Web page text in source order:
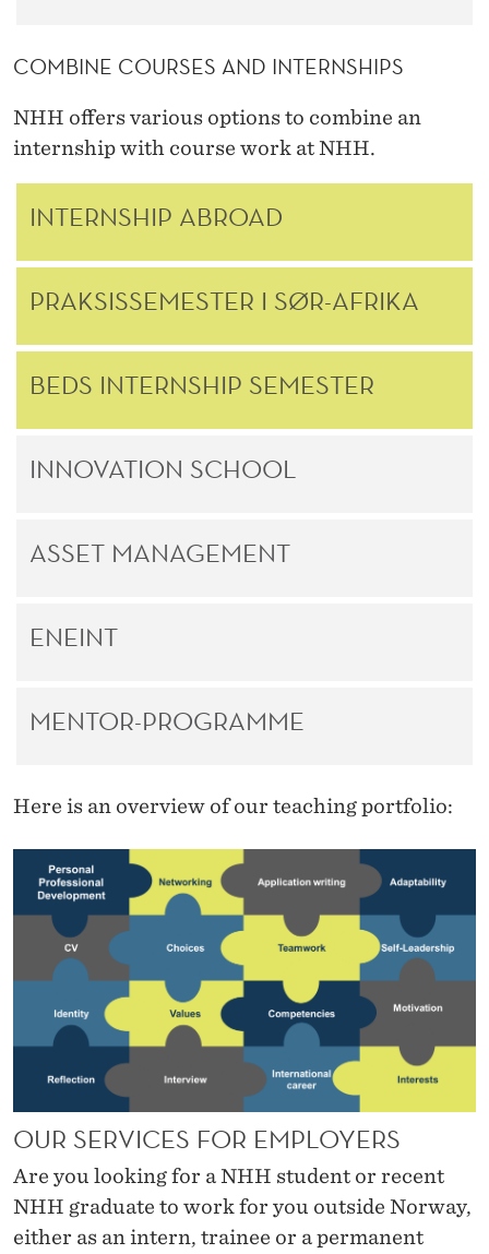
COMBINE COURSES AND INTERNSHIPS
NHH offers various options to combine an
internship with course work at NHH.
INTERNSHIP ABROAD
PRAKSISSEMESTER I SØR-AFRIKA
BEDS INTERNSHIP SEMESTER
INNOVATION SCHOOL
ASSET MANAGEMENT
ENEINT
MENTOR-PROGRAMME
Here is an overview of our teaching portfolio:
OUR SERVICES FOR EMPLOYERS
Are you looking for a NHH student or recent
NHH graduate to work for you outside Norway,
either as an intern, trainee or a permanent